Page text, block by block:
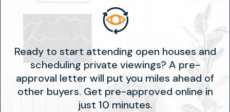
Ready to start attending open houses and
scheduling private viewings? A pre-
approval letter will put you miles ahead of
other buyers. Get pre-approved online in
just 10 minutes.